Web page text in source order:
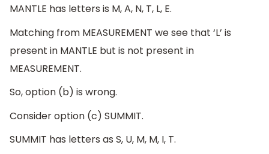
MANTLE has letters is M, A, N, T, L, E.
Matching from MEASUREMENT we see that ‘L’ is
present in MANTLE but is not present in
MEASUREMENT.
So, option (b) is wrong.
Consider option (c) SUMMIT.
SUMMIT has letters as S, U, M, M, I, T.